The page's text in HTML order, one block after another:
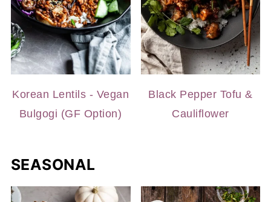
Korean Lentils - Vegan
Bulgogi (GF Option)
Black Pepper Tofu &
Cauliflower
SEASONAL